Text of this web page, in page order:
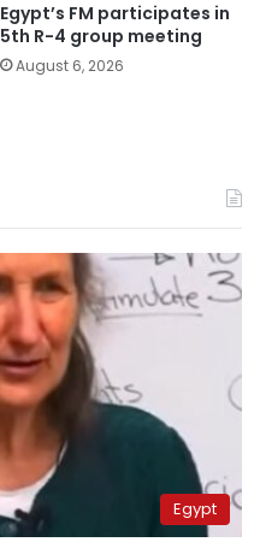
Egypt’s FM participates in
5th R-4 group meeting
August 6, 2026
Egypt